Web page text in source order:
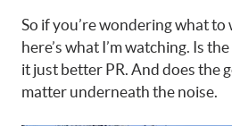
So if you’re wondering what to
here’s what I’m watching. Is
it just better PR. And does the
matter underneath the noise.